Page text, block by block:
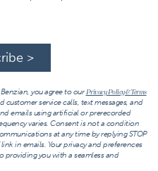
>
you agree to ourPrivacy Policy & Terms
service calls, text messages, and
emails using artificial or prerecorded
varies. Consent is not a condition
at any time by replying STOP
in emails. Your privacy and preferences
you with a seamless and